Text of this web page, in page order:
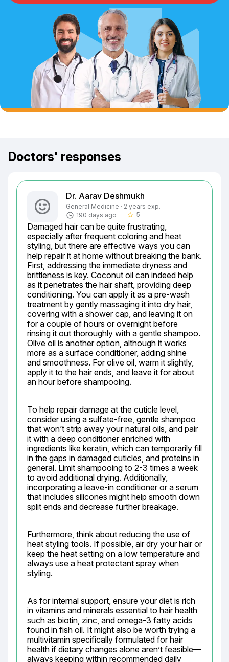
Doctors' responses
Dr. Aarav Deshmukh
General Medicine · 2 years exp.
190 days ago
star_border 5
Damaged hair can be quite frustrating,
especially after frequent coloring and heat
styling, but there are effective ways you can
help repair it at home without breaking the bank.
First, addressing the immediate dryness and
brittleness is key. Coconut oil can indeed help
as it penetrates the hair shaft, providing deep
conditioning. You can apply it as a pre-wash
treatment by gently massaging it into dry hair,
covering with a shower cap, and leaving it on
for a couple of hours or overnight before
rinsing it out thoroughly with a gentle shampoo.
Olive oil is another option, although it works
more as a surface conditioner, adding shine
and smoothness. For olive oil, warm it slightly,
apply it to the hair ends, and leave it for about
an hour before shampooing.
To help repair damage at the cuticle level,
consider using a sulfate-free, gentle shampoo
that won’t strip away your natural oils, and pair
it with a deep conditioner enriched with
ingredients like keratin, which can temporarily fill
in the gaps in damaged cuticles, and proteins in
general. Limit shampooing to 2-3 times a week
to avoid additional drying. Additionally,
incorporating a leave-in conditioner or a serum
that includes silicones might help smooth down
split ends and decrease further breakage.
Furthermore, think about reducing the use of
heat styling tools. If possible, air dry your hair or
keep the heat setting on a low temperature and
always use a heat protectant spray when
styling.
As for internal support, ensure your diet is rich
in vitamins and minerals essential to hair health
such as biotin, zinc, and omega-3 fatty acids
found in fish oil. It might also be worth trying a
multivitamin specifically formulated for hair
health if dietary changes alone aren’t feasible—
always keeping within recommended daily